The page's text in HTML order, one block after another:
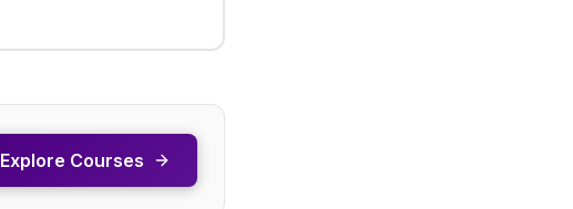
Explore Courses